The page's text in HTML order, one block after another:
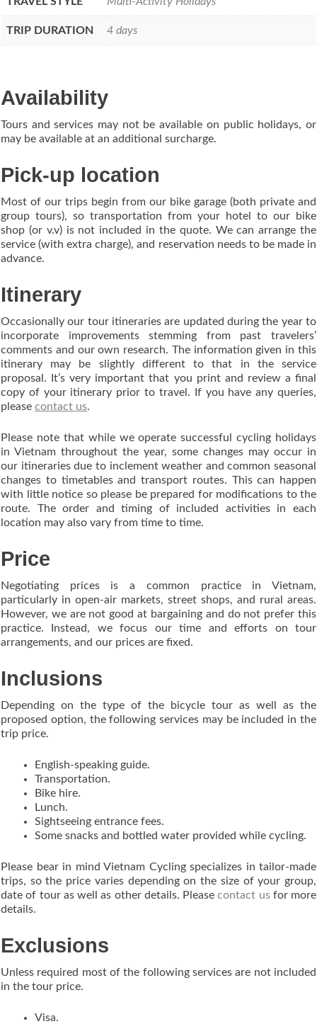
TRIP DURATION 4 days
Availability
Tours and services may not be available on public holidays, or
may be available at an additional surcharge.
Pick-up location
Most of our trips begin from our bike garage (both private and
group tours), so transportation from your hotel to our bike
shop (or v.v) is not included in the quote. We can arrange the
service (with extra charge), and reservation needs to be made in
advance.
Itinerary
Occasionally our tour itineraries are updated during the year to
incorporate improvements stemming from past travelers’
comments and our own research. The information given in this
itinerary may be slightly different to that in the service
proposal. It’s very important that you print and review a final
copy of your itinerary prior to travel. If you have any queries,
please contact us.
Please note that while we operate successful cycling holidays
in Vietnam throughout the year, some changes may occur in
our itineraries due to inclement weather and common seasonal
changes to timetables and transport routes. This can happen
with little notice so please be prepared for modifications to the
route. The order and timing of included activities in each
location may also vary from time to time.
Price
Negotiating prices is a common practice in Vietnam,
particularly in open-air markets, street shops, and rural areas.
However, we are not good at bargaining and do not prefer this
practice. Instead, we focus our time and efforts on tour
arrangements, and our prices are fixed.
Inclusions
Depending on the type of the bicycle tour as well as the
proposed option, the following services may be included in the
trip price.
English-speaking guide.
Transportation.
Bike hire.
Lunch.
Sightseeing entrance fees.
Some snacks and bottled water provided while cycling.
Please bear in mind Vietnam Cycling specializes in tailor-made
trips, so the price varies depending on the size of your group,
date of tour as well as other details. Pleasecontact usfor more
details.
Exclusions
Unless required most of the following services are not included
in the tour price.
Visa.